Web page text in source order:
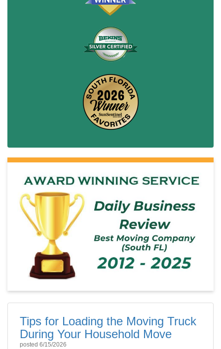
Tips for Loading the Moving Truck
During Your Household Move
posted 6/15/2026